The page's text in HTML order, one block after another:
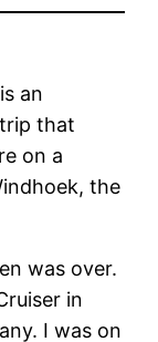
an
that
on a
the
was over.
in
I was on